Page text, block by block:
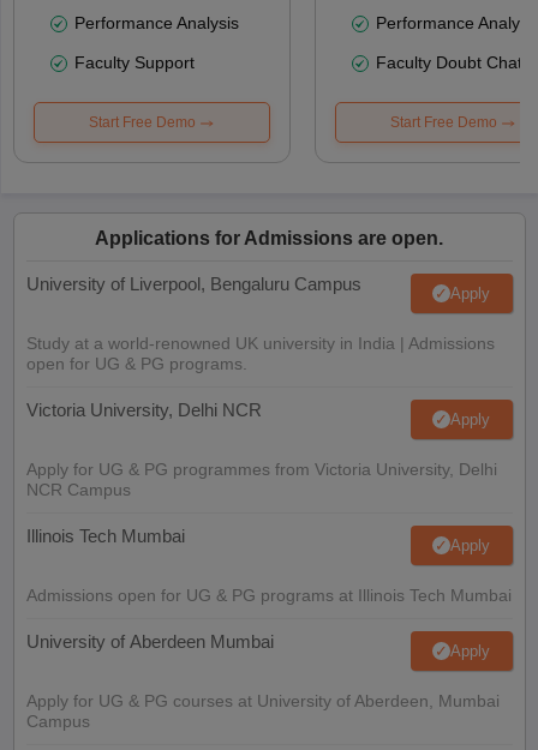
Performance Analysis
Faculty Support
Start Free Demo
Performance
Faculty Doubt Chat
Start Free Demo
Applications for Admissions are open.
University of Liverpool, Bengaluru Campus Apply
Study at a world-renowned UK university in India | Admissions
open for UG & PG programs.
Victoria University, Delhi NCR Apply
Apply for UG & PG programmes from Victoria University, Delhi
NCR Campus
Illinois Tech Mumbai Apply
Admissions open for UG & PG programs at Illinois Tech Mumbai
University of Aberdeen Mumbai Apply
Apply for UG & PG courses at University of Aberdeen, Mumbai
Campus